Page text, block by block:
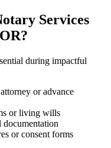
Services
during impactful
or advance
or living wills
documentation
or consent forms